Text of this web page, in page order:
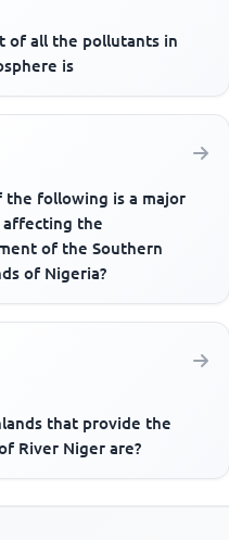
of all the pollutants in
is
the following is a major
affecting the
of the Southern
of Nigeria?
that provide the
River Niger are?